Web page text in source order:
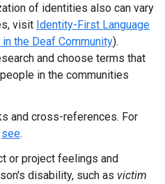
of identities also can vary
visit Identity-First Language
the Deaf Community).
and choose terms that
in the communities
and cross-references. For
see.
or project feelings and
disability, such as victim